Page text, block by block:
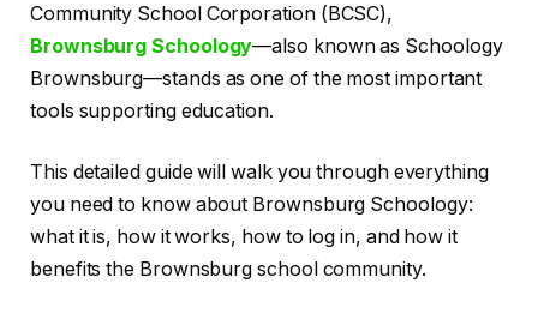
Community School Corporation (BCSC),
Brownsburg Schoology—also known as Schoology
Brownsburg—stands as one of the most important
tools supporting education.
This detailed guide will walk you through everything
you need to know about Brownsburg Schoology:
what it is, how it works, how to log in, and how it
benefits the Brownsburg school community.